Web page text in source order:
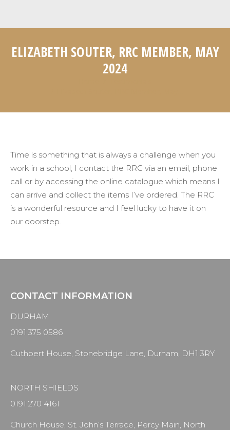
ELIZABETH SOUTER, RRC MEMBER, MAY
2024
Time is something that is always a challenge when you
work in a school; I contact the RRC via an email, phone
call or by accessing the online catalogue which means I
can arrive and collect the items I’ve ordered. The RRC
is a wonderful resource and I feel lucky to have it on
our doorstep.
CONTACT INFORMATION
DURHAM
0191 375 0586
Cuthbert House, Stonebridge Lane, Durham, DH1 3RY
NORTH SHIELDS
0191 270 4161
Church House, St. John’s Terrace, Percy Main, North